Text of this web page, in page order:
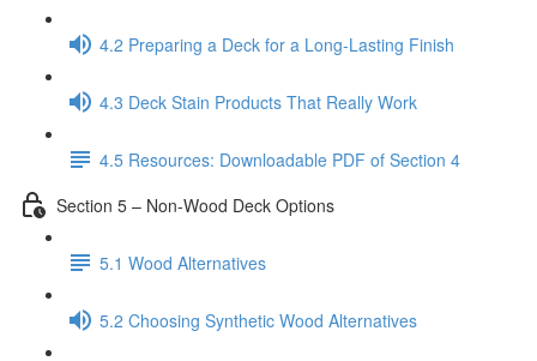
4.2 Preparing a Deck for a Long-Lasting Finish
4.3 Deck Stain Products That Really Work
4.5 Resources: Downloadable PDF of Section 4
Section 5 – Non-Wood Deck Options
5.1 Wood Alternatives
5.2 Choosing Synthetic Wood Alternatives